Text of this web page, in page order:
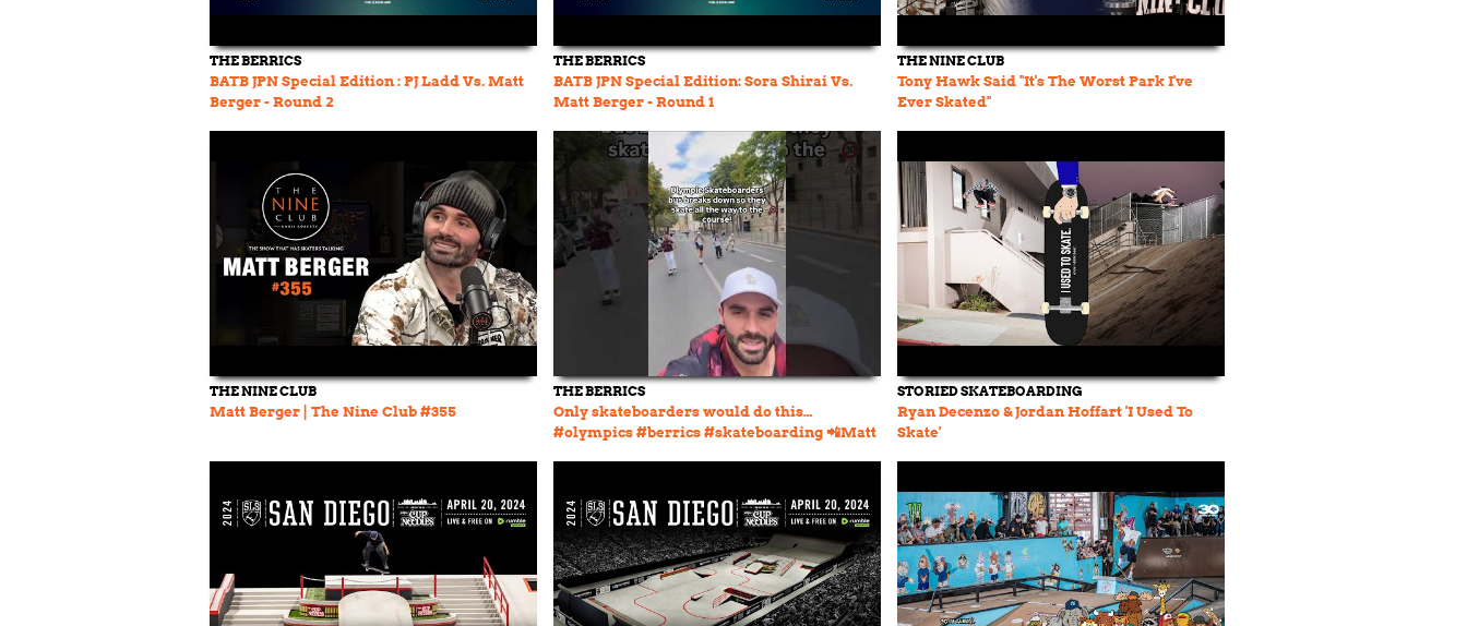
THE BERRICS
BATB JPN Special Edition : PJ Ladd Vs. Matt
Berger - Round 2
THE BERRICS
BATB JPN Special Edition: Sora Shirai Vs.
Matt Berger - Round 1
THE NINE CLUB
Tony Hawk Said "It's The Worst Park I've
Ever Skated"
THE NINE CLUB
Matt Berger | The Nine Club #355
THE BERRICS
Only skateboarders would do this…
#olympics #berrics #skateboarding 📲Matt
STORIED SKATEBOARDING
Ryan Decenzo & Jordan Hoffart 'I Used To
Skate'